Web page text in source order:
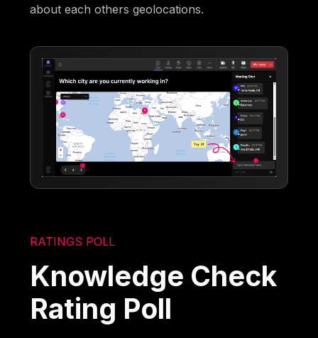
about each others geolocations.
RATINGS POLL
Knowledge Check
Rating Poll